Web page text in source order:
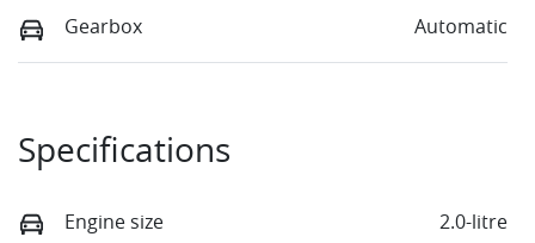
Gearbox Automatic
Specifications
Engine size 2.0-litre